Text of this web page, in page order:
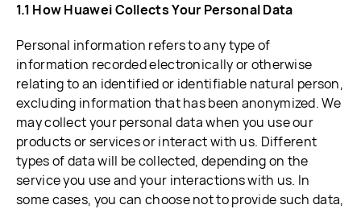
1.1 How Huawei Collects Your Personal Data
Personal information refers to any type of
information recorded electronically or otherwise
relating to an identified or identifiable natural person,
excluding information that has been anonymized. We
may collect your personal data when you use our
products or services or interact with us. Different
types of data will be collected, depending on the
service you use and your interactions with us. In
some cases, you can choose not to provide such data,